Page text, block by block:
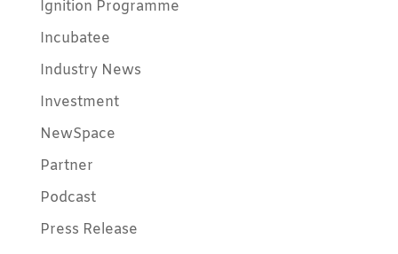
Ignition Programme
Incubatee
Industry News
Investment
NewSpace
Partner
Podcast
Press Release